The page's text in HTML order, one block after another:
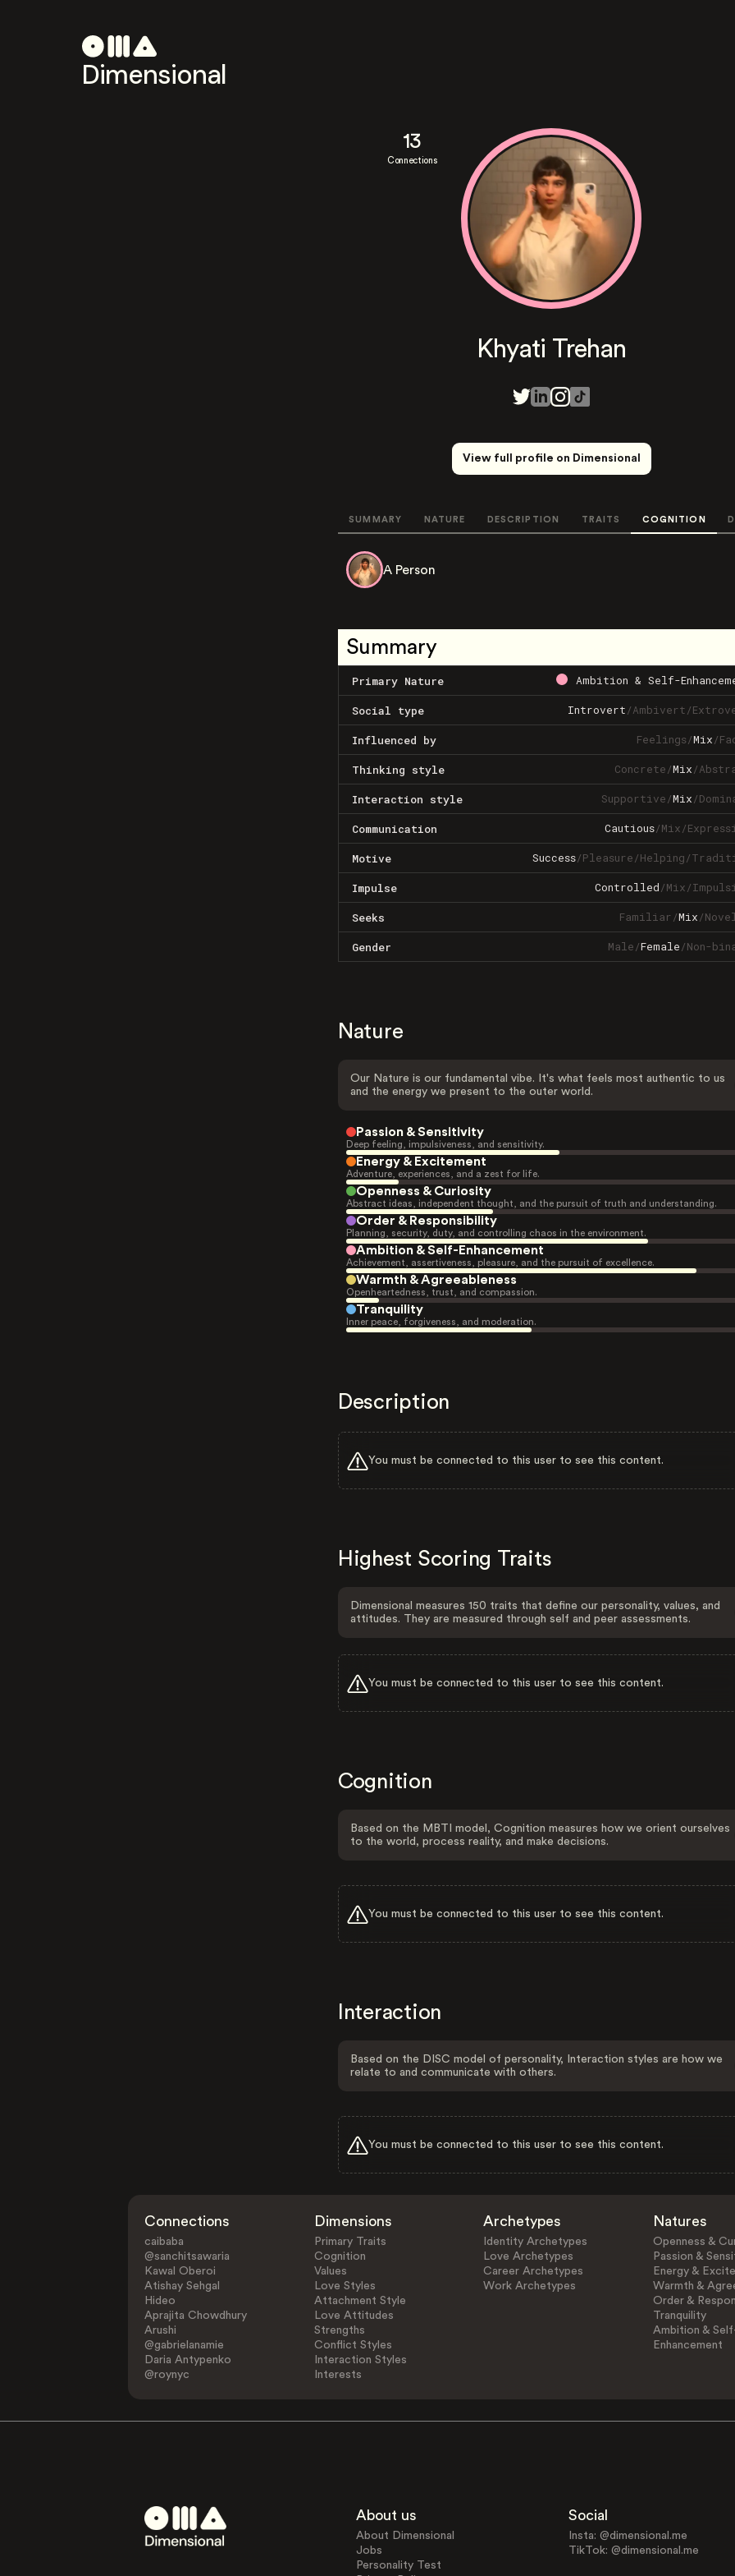
Dimensional
13
Connections
Khyati Trehan
View full profile on Dimensional
SUMMARY NATURE DESCRIPTION TRAITS COGNITION
A Person
Summary
Primary Nature Ambition & Self-
Social type Introvert/Ambivert/
Influenced by Feelings/Mix/
Thinking style Concrete/Mix/
Interaction style Supportive/Mix/
Communication Cautious/Mix/
Motive Success/Pleasure/Helping/
Impulse Controlled/Mix/
Seeks Familiar/Mix/
Gender Male/Female/Non-
Nature
Our Nature is our fundamental vibe. It's what feels most authentic to us
and the energy we present to the outer world.
Passion & Sensitivity
Deep feeling, impulsiveness, and sensitivity.
Energy & Excitement
Adventure, experiences, and a zest for life.
Openness & Curiosity
Abstract ideas, independent thought, and the pursuit of truth and understanding.
Order & Responsibility
Planning, security, duty, and controlling chaos in the environment.
Ambition & Self-Enhancement
Achievement, assertiveness, pleasure, and the pursuit of excellence.
Warmth & Agreeableness
Openheartedness, trust, and compassion.
Tranquility
Inner peace, forgiveness, and moderation.
Description
You must be connected to this user to see this content.
Highest Scoring Traits
Dimensional measures 150 traits that define our personality, values, and
attitudes. They are measured through self and peer assessments.
You must be connected to this user to see this content.
Cognition
Based on the MBTI model, Cognition measures how we orient ourselves
to the world, process reality, and make decisions.
You must be connected to this user to see this content.
Interaction
Based on the DISC model of personality, Interaction styles are how we
relate to and communicate with others.
You must be connected to this user to see this content.
Connections
caibaba
@sanchitsawaria
Kawal Oberoi
Atishay Sehgal
Hideo
Aprajita Chowdhury
Arushi
@gabrielanamie
Daria Antypenko
@roynyc
Dimensions
Primary Traits
Cognition
Values
Love Styles
Attachment Style
Love Attitudes
Strengths
Conflict Styles
Interaction Styles
Interests
Archetypes
Identity Archetypes
Love Archetypes
Career Archetypes
Work Archetypes
Natures
Openness &
Passion &
Energy &
Warmth &
Order &
Tranquility
Ambition &
Enhancement
About us
About Dimensional
Jobs
Personality Test
Social
Insta: @dimensional.me
TikTok: @dimensional.me